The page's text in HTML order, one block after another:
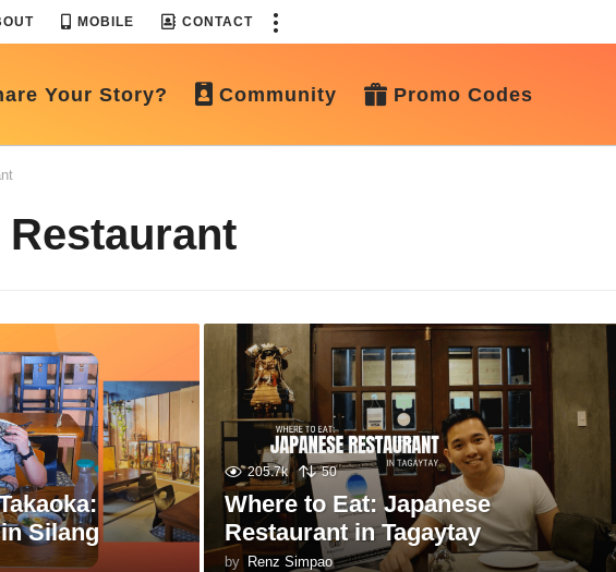
MOBILE CONTACT
Your Story? Community Promo Codes
Silang
205.7k 50
Where to Eat: Japanese
Restaurant in Tagaytay
by Renz Simpao